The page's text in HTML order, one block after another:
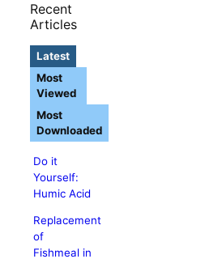
Recent
Articles
Latest
Do it
Yourself:
Humic Acid
Replacement
of
Fishmeal in
Most
Viewed
Most
Downloaded